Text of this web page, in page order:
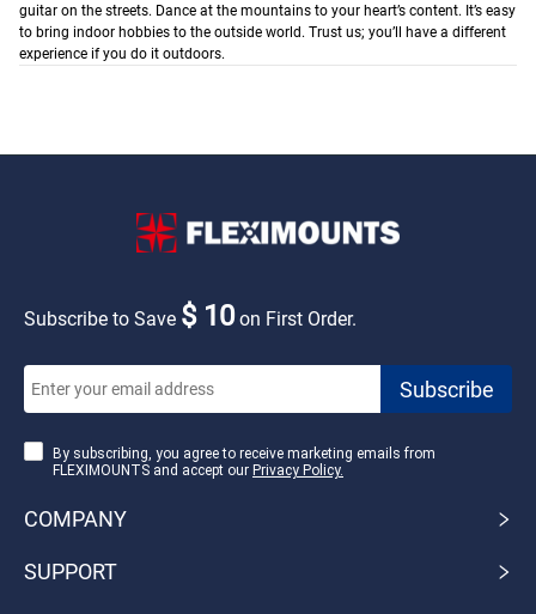
guitar on the streets. Dance at the mountains to your heart’s content. It’s easy
to bring indoor hobbies to the outside world. Trust us; you’ll have a different
experience if you do it outdoors.
Subscribe to Save $ 10on First Order.
By subscribing, you agree to receive marketing emails from
FLEXIMOUNTS and accept our Privacy Policy.
COMPANY
SUPPORT